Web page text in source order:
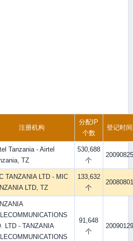
注册机构
分配IP
个数
登记时间
Tanzania - Airtel
TZ
530,688
个
20090825
TANZANIA LTD - MIC
LTD, TZ
133,632
个
20080801
LTD - TANZANIA
91,648
个
20090129